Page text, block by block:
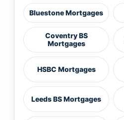
Bluestone Mortgages
Coventry BS
Mortgages
HSBC Mortgages
Leeds BS Mortgages